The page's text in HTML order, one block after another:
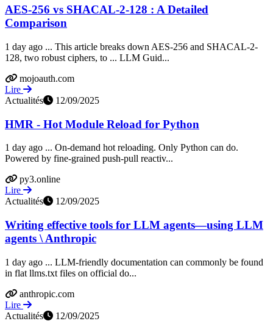
AES-256 vs SHACAL-2-128 : A Detailed
Comparison
1 day ago ... This article breaks down AES-256 and SHACAL-2-
128, two robust ciphers, to ... LLM Guid...
mojoauth.com
Lire
Actualités
12/09/2025
HMR - Hot Module Reload for Python
1 day ago ... On-demand hot reloading. Only Python can do.
Powered by fine-grained push-pull reactiv...
py3.online
Lire
Actualités
12/09/2025
Writing effective tools for LLM agents—using LLM
agents \ Anthropic
1 day ago ... LLM-friendly documentation can commonly be found
in flat llms.txt files on official do...
anthropic.com
Lire
Actualités
12/09/2025